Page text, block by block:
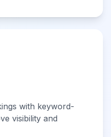
with keyword-
visibility and